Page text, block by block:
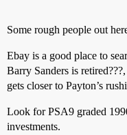
Some rough people out
Ebay is a good place to
Barry Sanders is
gets closer to Payton’s
Look for PSA9 graded
investments.